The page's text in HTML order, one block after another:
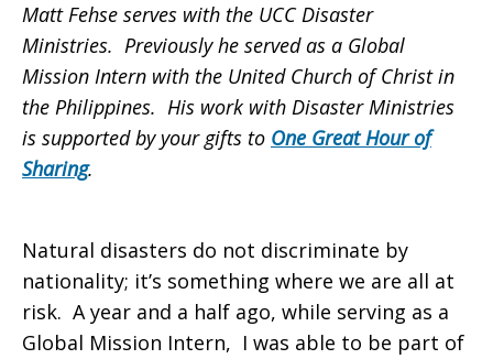
Projects,
Domestically
and
Abroad
Matt Fehse serves with the UCC Disaster
Ministries. Previously he served as a Global
Mission Intern with the United Church of Christ in
the Philippines. His work with Disaster Ministries
is supported by your gifts to One Great Hour of
Sharing.
Natural disasters do not discriminate by
nationality; it’s something where we are all at
risk. A year and a half ago, while serving as a
Global Mission Intern, I was able to be part of